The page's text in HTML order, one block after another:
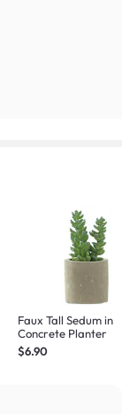
Faux Tall Sedum in
Concrete Planter
$6.90